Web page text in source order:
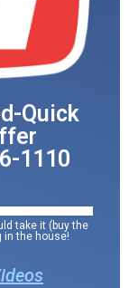
Quick
1110
take it (buy the
in the house!